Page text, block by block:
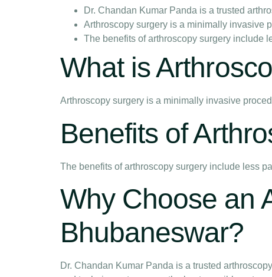
Dr. Chandan Kumar Panda is a trusted
Arthroscopy surgery is a minimally invasive
The benefits of arthroscopy surgery include
What is
Arthroscopy surgery is a minimally invasive
Benefits of
The benefits of arthroscopy surgery include less
Why Choose an
Bhubaneswar?
Dr. Chandan Kumar Panda is a trusted